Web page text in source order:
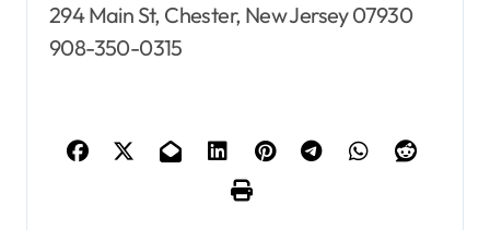
294 Main St, Chester, New Jersey 07930
908-350-0315